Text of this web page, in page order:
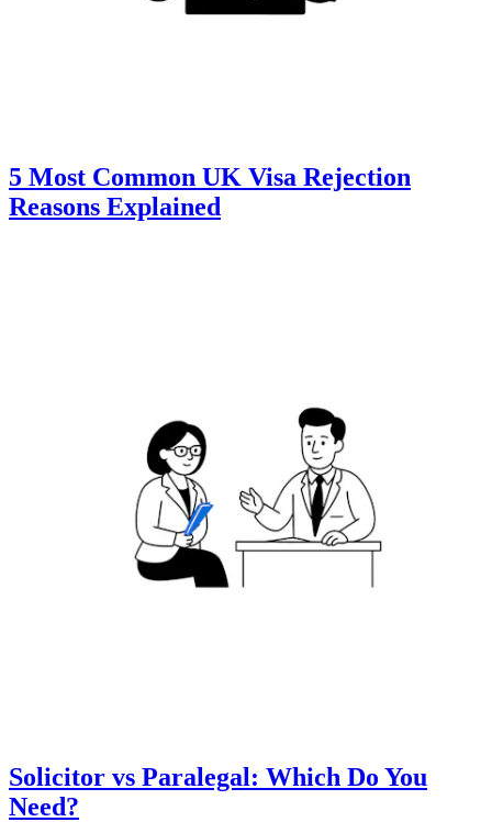
5 Most Common UK Visa Rejection
Reasons Explained
Solicitor vs Paralegal: Which Do You
Need?